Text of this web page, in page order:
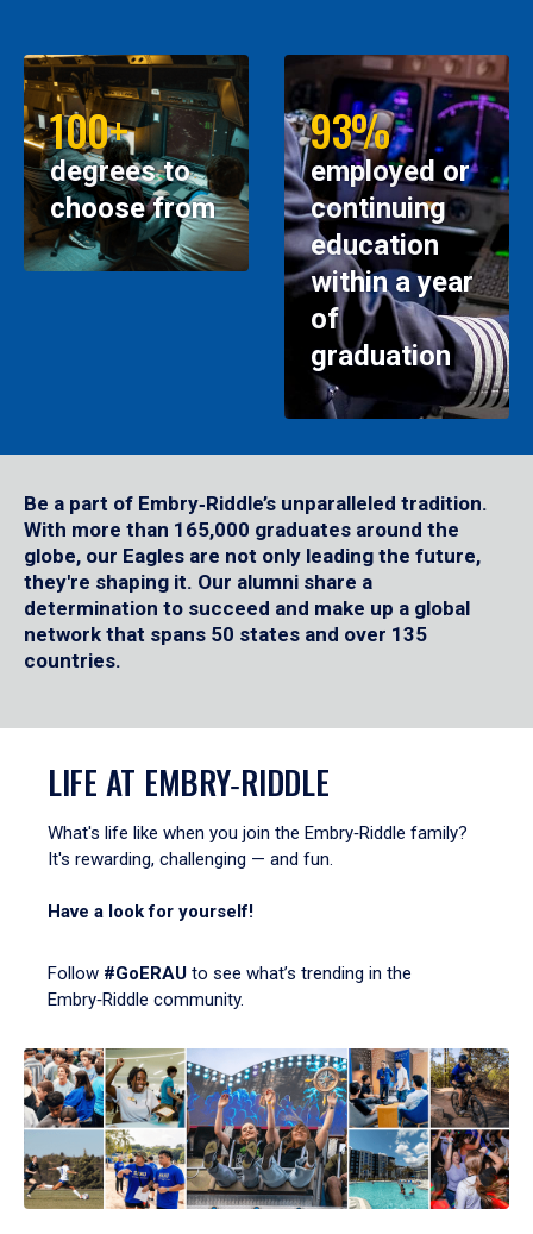
100+
degrees to
choose from
93%
employed or
continuing
education
within a year
of
graduation
Be a part of Embry‑Riddle’s unparalleled tradition.
With more than 165,000 graduates around the
globe, our Eagles are not only leading the future,
they're shaping it. Our alumni share a
determination to succeed and make up a global
network that spans 50 states and over 135
countries.
LIFE AT EMBRY‑RIDDLE
What's life like when you join the Embry‑Riddle family?
It's rewarding, challenging — and fun.
Have a look for yourself!
Follow #GoERAU to see what’s trending in the
Embry‑Riddle community.